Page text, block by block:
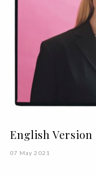
English
07 May 2021